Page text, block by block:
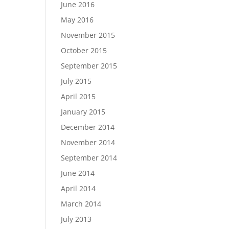
June 2016
May 2016
November 2015
October 2015
September 2015
July 2015
April 2015
January 2015
December 2014
November 2014
September 2014
June 2014
April 2014
March 2014
July 2013